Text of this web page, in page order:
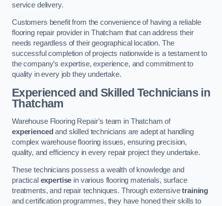
service delivery.
Customers benefit from the convenience of having a reliable
flooring repair provider in Thatcham that can address their
needs regardless of their geographical location. The
successful completion of projects nationwide is a testament to
the company’s expertise, experience, and commitment to
quality in every job they undertake.
Experienced and Skilled Technicians in
Thatcham
Warehouse Flooring Repair’s team in Thatcham of
experienced and skilled technicians are adept at handling
complex warehouse flooring issues, ensuring precision,
quality, and efficiency in every repair project they undertake.
These technicians possess a wealth of knowledge and
practical expertise in various flooring materials, surface
treatments, and repair techniques. Through extensivetraining
and certification programmes, they have honed their skills to